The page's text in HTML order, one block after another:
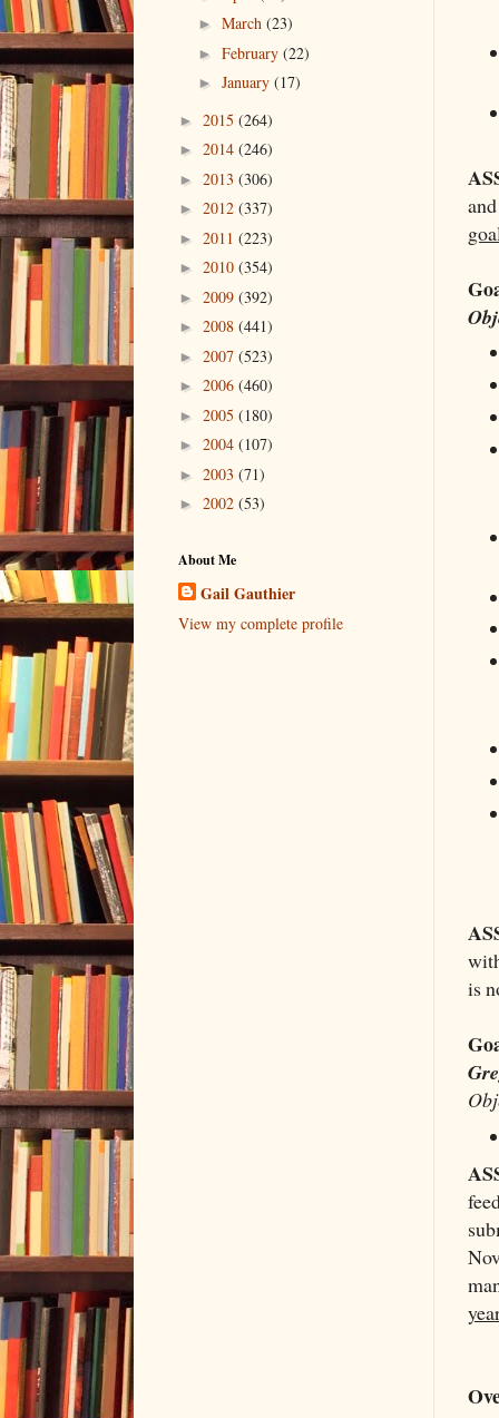
is
► March (23)
► February (22)
► January (17)
► 2015 (264)
► 2014 (246)
► 2013 (306)
► 2012 (337)
► 2011 (223)
► 2010 (354)
► 2009 (392)
► 2008 (441)
► 2007 (523)
► 2006 (460)
► 2005 (180)
► 2004 (107)
► 2003 (71)
► 2002 (53)
About Me
Gail Gauthier
View my complete profile